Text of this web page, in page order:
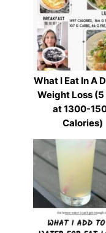
What I Eat In A
Weight Loss (5
at 1300-
Calories)